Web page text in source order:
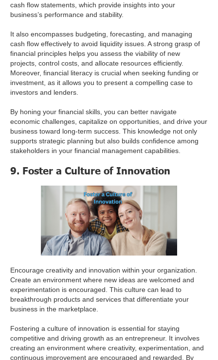
cash flow statements, which provide insights into your
business’s performance and stability.
It also encompasses budgeting, forecasting, and managing
cash flow effectively to avoid liquidity issues. A strong grasp of
financial principles helps you assess the viability of new
projects, control costs, and allocate resources efficiently.
Moreover, financial literacy is crucial when seeking funding or
investment, as it allows you to present a compelling case to
investors and lenders.
By honing your financial skills, you can better navigate
economic challenges, capitalize on opportunities, and drive your
business toward long-term success. This knowledge not only
supports strategic planning but also builds confidence among
stakeholders in your financial management capabilities.
9. Foster a Culture of Innovation
Encourage creativity and innovation within your organization.
Create an environment where new ideas are welcomed and
experimentation is encouraged. This culture can lead to
breakthrough products and services that differentiate your
business in the marketplace.
Fostering a culture of innovation is essential for staying
competitive and driving growth as an entrepreneur. It involves
creating an environment where creativity, experimentation, and
continuous improvement are encouraged and rewarded. By